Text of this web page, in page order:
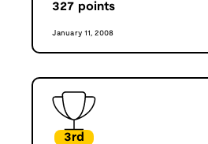
327 points
January 11, 2008
3rd